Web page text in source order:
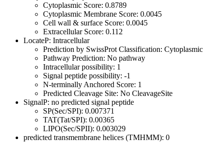
Cytoplasmic Score: 0.8789
Cytoplasmic Membrane Score: 0.0045
Cell wall & surface Score: 0.0045
Extracellular Score: 0.112
LocateP: Intracellular
Prediction by SwissProt Classification: Cytoplasmic
Pathway Prediction: No pathway
Intracellular possibility: 1
Signal peptide possibility: -1
N-terminally Anchored Score: 1
Predicted Cleavage Site: No CleavageSite
SignalP: no predicted signal peptide
SP(Sec/SPI): 0.007371
TAT(Tat/SPI): 0.00365
LIPO(Sec/SPII): 0.003029
predicted transmembrane helices (TMHMM): 0